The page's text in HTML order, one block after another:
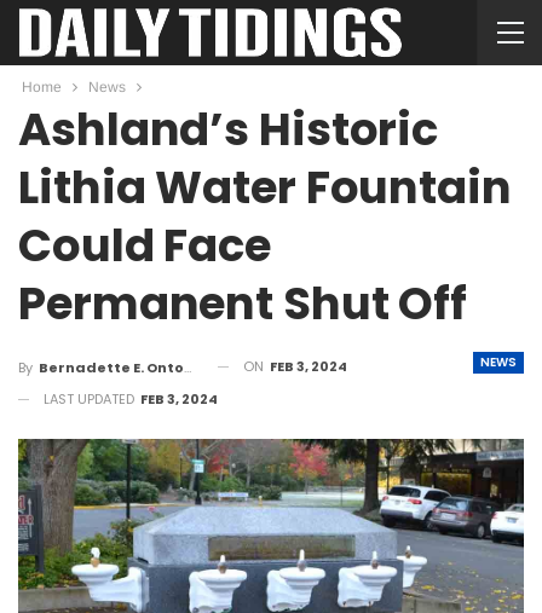
Home News
Ashland’s Historic
Lithia Water Fountain
Could Face
Permanent Shut Off
NEWS
By Bernadette E. Ontong ON FEB 3, 2024
LAST UPDATED FEB 3, 2024